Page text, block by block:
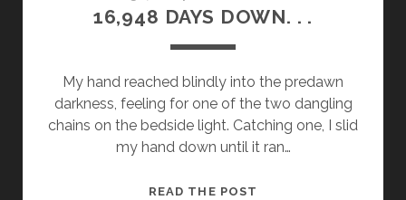
16,948 DAYS DOWN. . .
My hand reached blindly into the predawn
darkness, feeling for one of the two dangling
chains on the bedside light. Catching one, I slid
my hand down until it ran…
READ THE POST